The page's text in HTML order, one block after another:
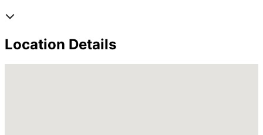
Location Details